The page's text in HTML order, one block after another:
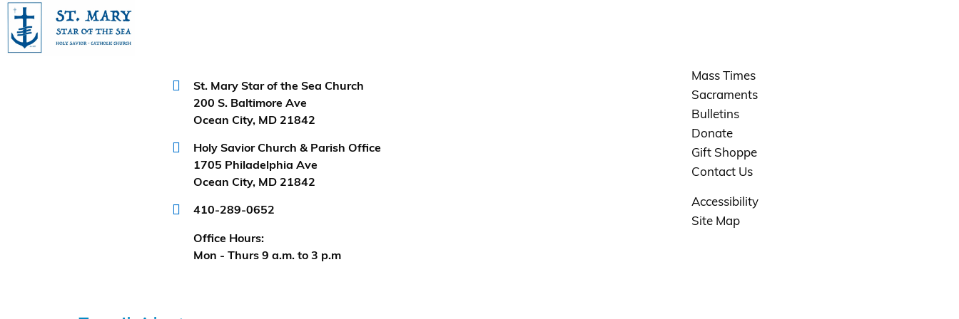
Categories
No
categories
St. Mary Star of the Sea Church
200 S. Baltimore Ave
Ocean City, MD 21842
Holy Savior Church & Parish Office
1705 Philadelphia Ave
Ocean City, MD 21842
410-289-0652
Office Hours:
Mon - Thurs 9 a.m. to 3 p.m
Mass Times
Sacraments
Bulletins
Donate
Gift Shoppe
Contact Us
Accessibility
Site Map